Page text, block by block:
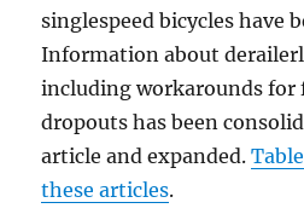
singlespeed bicycles have
Information about
including workarounds for
dropouts has been
article and expanded.
these articles.